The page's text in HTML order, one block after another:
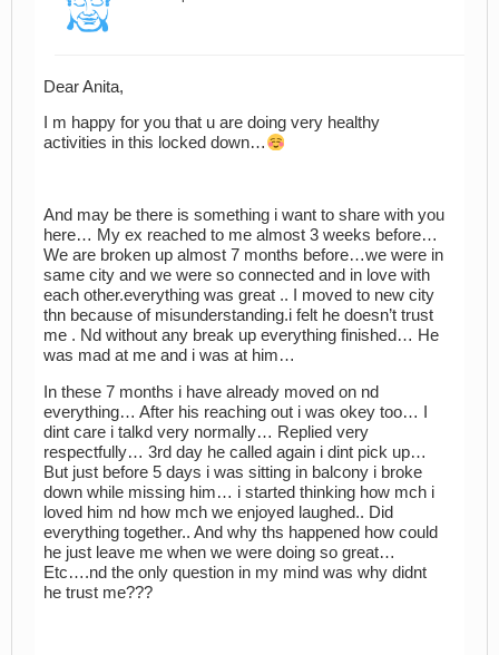
Dear Anita,
I m happy for you that u are doing very healthy
activities in this locked down…
And may be there is something i want to share with you
here… My ex reached to me almost 3 weeks before…
We are broken up almost 7 months before…we were in
same city and we were so connected and in love with
each other.everything was great .. I moved to new city
thn because of misunderstanding.i felt he doesn’t trust
me . Nd without any break up everything finished… He
was mad at me and i was at him…
In these 7 months i have already moved on nd
everything… After his reaching out i was okey too… I
dint care i talkd very normally… Replied very
respectfully… 3rd day he called again i dint pick up…
But just before 5 days i was sitting in balcony i broke
down while missing him… i started thinking how mch i
loved him nd how mch we enjoyed laughed.. Did
everything together.. And why ths happened how could
he just leave me when we were doing so great…
Etc….nd the only question in my mind was why didnt
he trust me???